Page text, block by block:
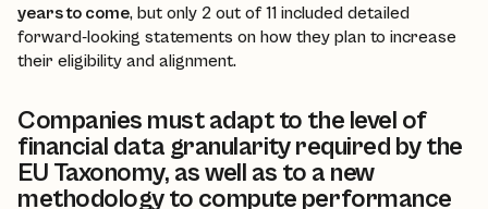
years to come, but only 2 out of 11 included detailed
forward-looking statements on how they plan to increase
their eligibility and alignment.
Companies must adapt to the level of
financial data granularity required by the
EU Taxonomy, as well as to a new
methodology to compute performance